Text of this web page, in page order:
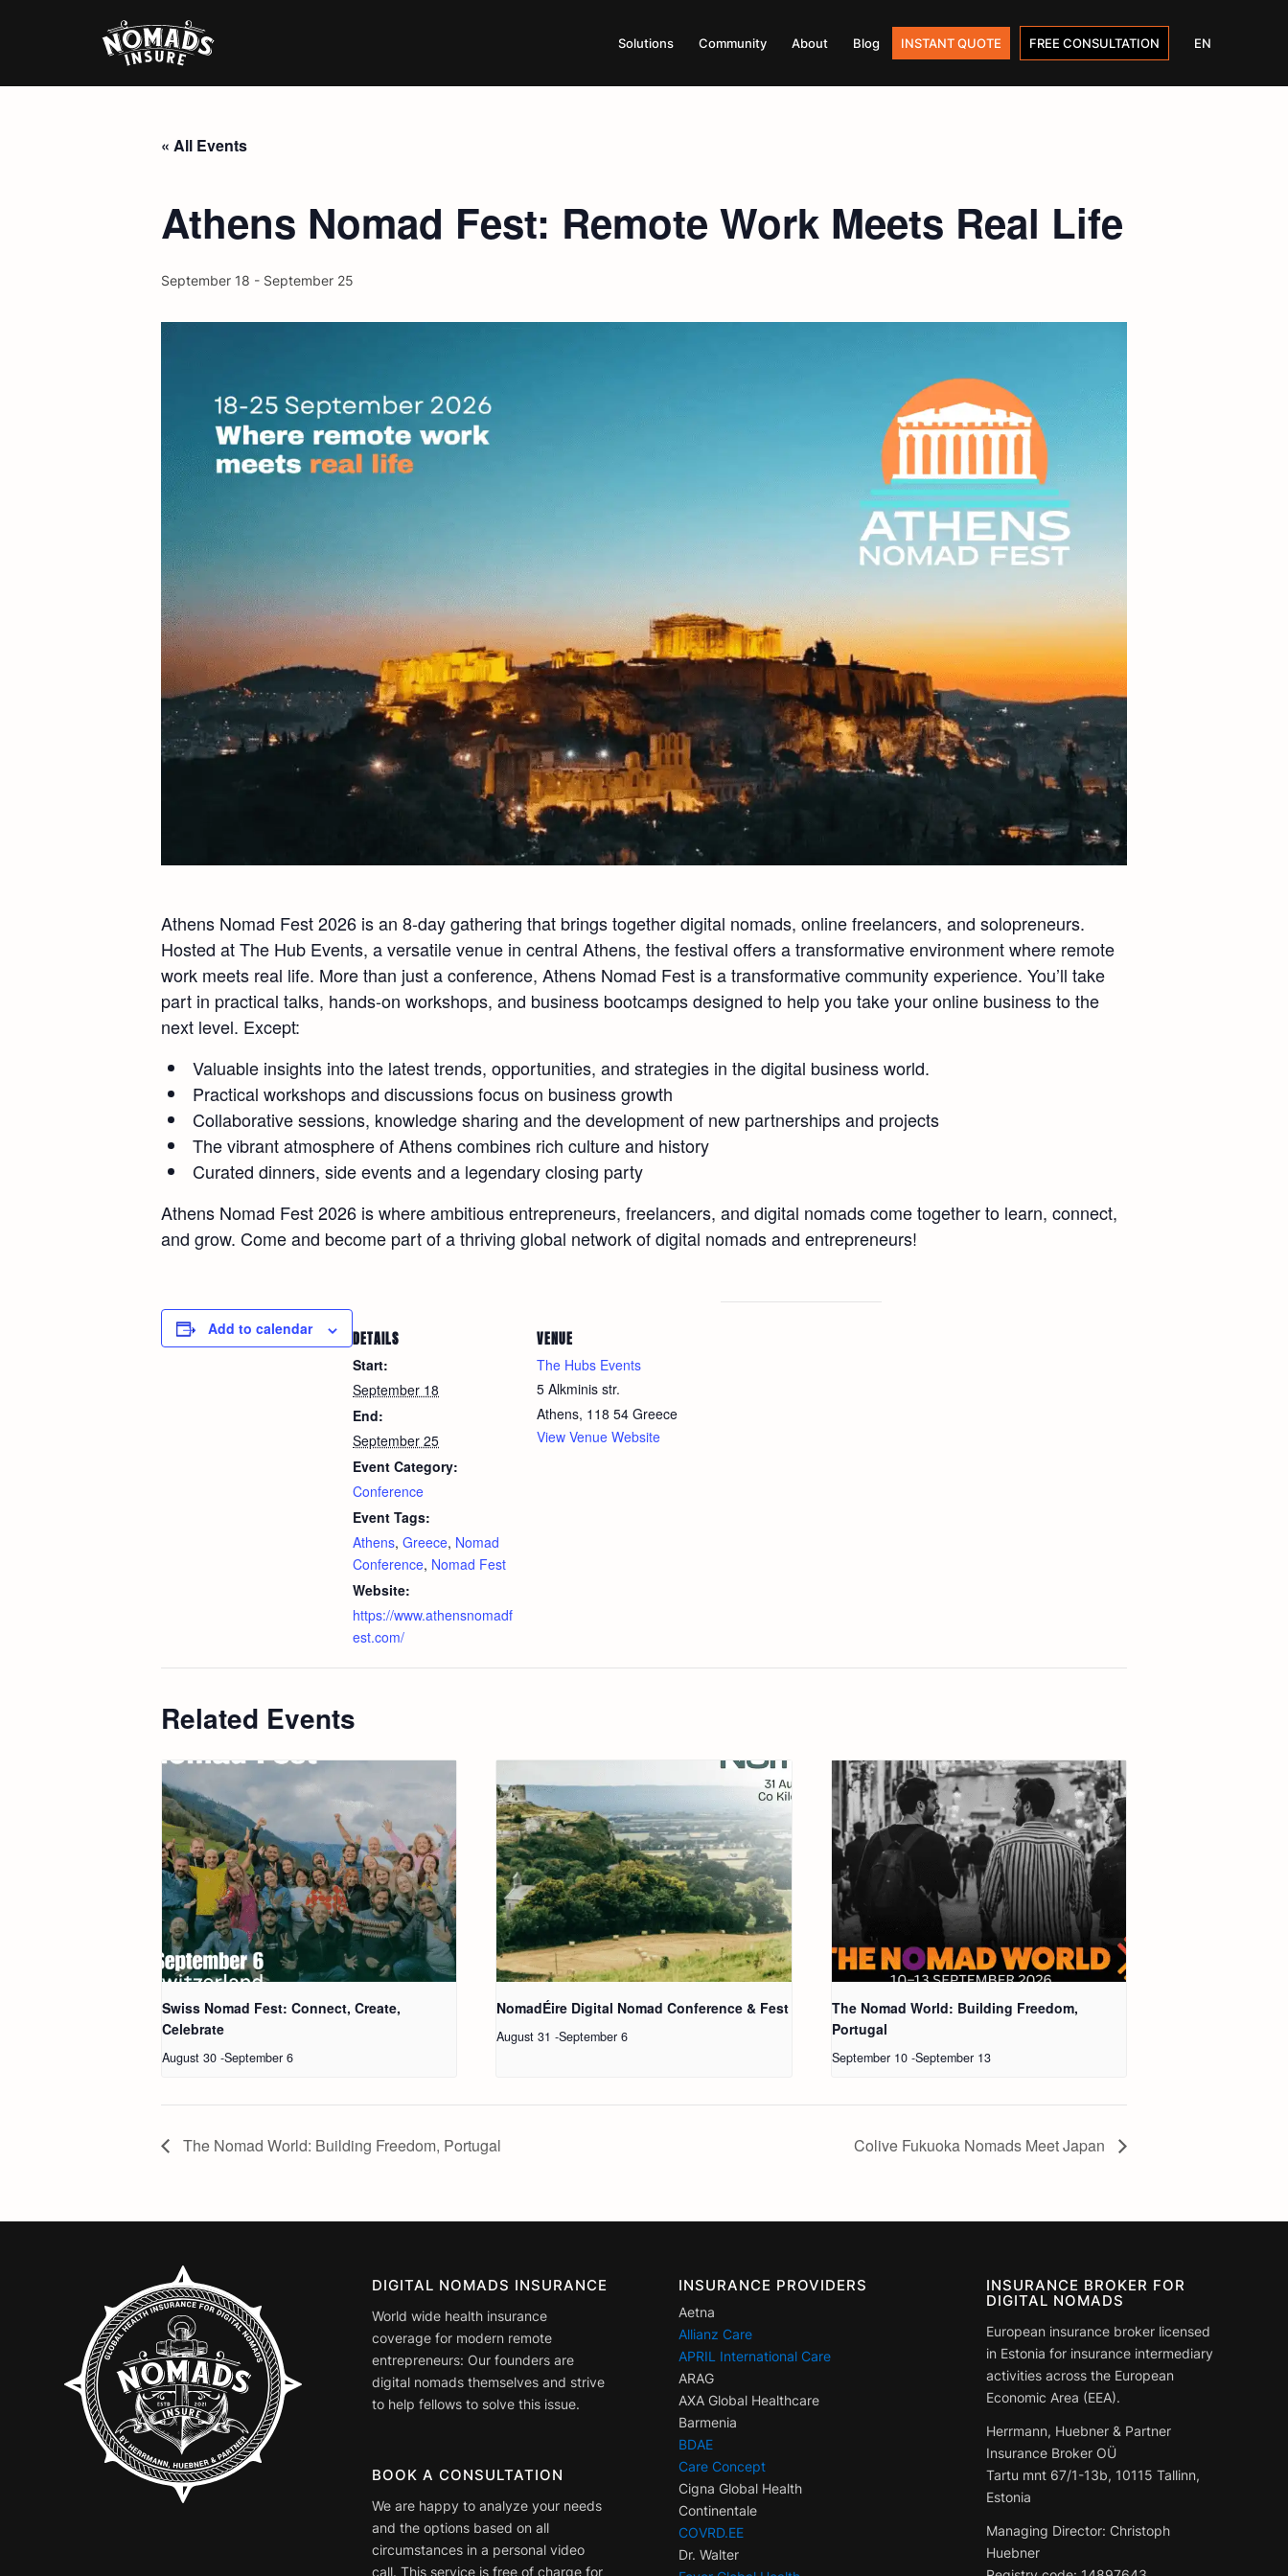
Solutions Community About Blog INSTANT QUOTE FREE CONSULTATION EN
« All Events
Athens Nomad Fest: Remote Work Meets Real Life
September 18 - September 25
Athens Nomad Fest 2026 is an 8-day gathering that brings together digital nomads, online freelancers, and solopreneurs.
Hosted at The Hub Events, a versatile venue in central Athens, the festival offers a transformative environment where remote
work meets real life. More than just a conference, Athens Nomad Fest is a transformative community experience. You’ll take
part in practical talks, hands-on workshops, and business bootcamps designed to help you take your online business to the
next level. Except:
Valuable insights into the latest trends, opportunities, and strategies in the digital business world.
Practical workshops and discussions focus on business growth
Collaborative sessions, knowledge sharing and the development of new partnerships and projects
The vibrant atmosphere of Athens combines rich culture and history
Curated dinners, side events and a legendary closing party
Athens Nomad Fest 2026 is where ambitious entrepreneurs, freelancers, and digital nomads come together to learn, connect,
and grow. Come and become part of a thriving global network of digital nomads and entrepreneurs!
Add to calendar
DETAILS
Start:
September 18
End:
September 25
Event Category:
Conference
Event Tags:
Athens, Greece, Nomad
Conference, Nomad Fest
Website:
https://www.athensnomadf
est.com/
VENUE
The Hubs Events
5 Alkminis str.
Athens, 118 54 Greece
View Venue Website
Related Events
Swiss Nomad Fest: Connect, Create,
Celebrate
August 30 -September 6
NomadÉire Digital Nomad Conference & Fest
August 31 -September 6
The Nomad World: Building Freedom,
Portugal
September 10 -September 13
The Nomad World: Building Freedom, Portugal Colive Fukuoka Nomads Meet Japan
DIGITAL NOMADS INSURANCE
World wide health insurance
coverage for modern remote
entrepreneurs: Our founders are
digital nomads themselves and strive
to help fellows to solve this issue.
BOOK A CONSULTATION
We are happy to analyze your needs
and the options based on all
circumstances in a personal video
call. This service is free of charge for
INSURANCE PROVIDERS
Aetna
Allianz Care
APRIL International Care
ARAG
AXA Global Healthcare
Barmenia
BDAE
Care Concept
Cigna Global Health
Continentale
COVRD.EE
Dr. Walter
INSURANCE BROKER FOR
DIGITAL NOMADS
European insurance broker licensed
in Estonia for insurance intermediary
activities across the European
Economic Area (EEA).
Herrmann, Huebner & Partner
Insurance Broker OÜ
Tartu mnt 67/1-13b, 10115 Tallinn,
Estonia
Managing Director: Christoph
Huebner